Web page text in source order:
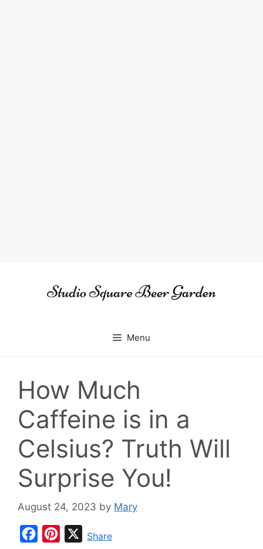
Menu
How Much
Caffeine is in a
Celsius? Truth Will
Surprise You!
August 24, 2023 by Mary
XShare